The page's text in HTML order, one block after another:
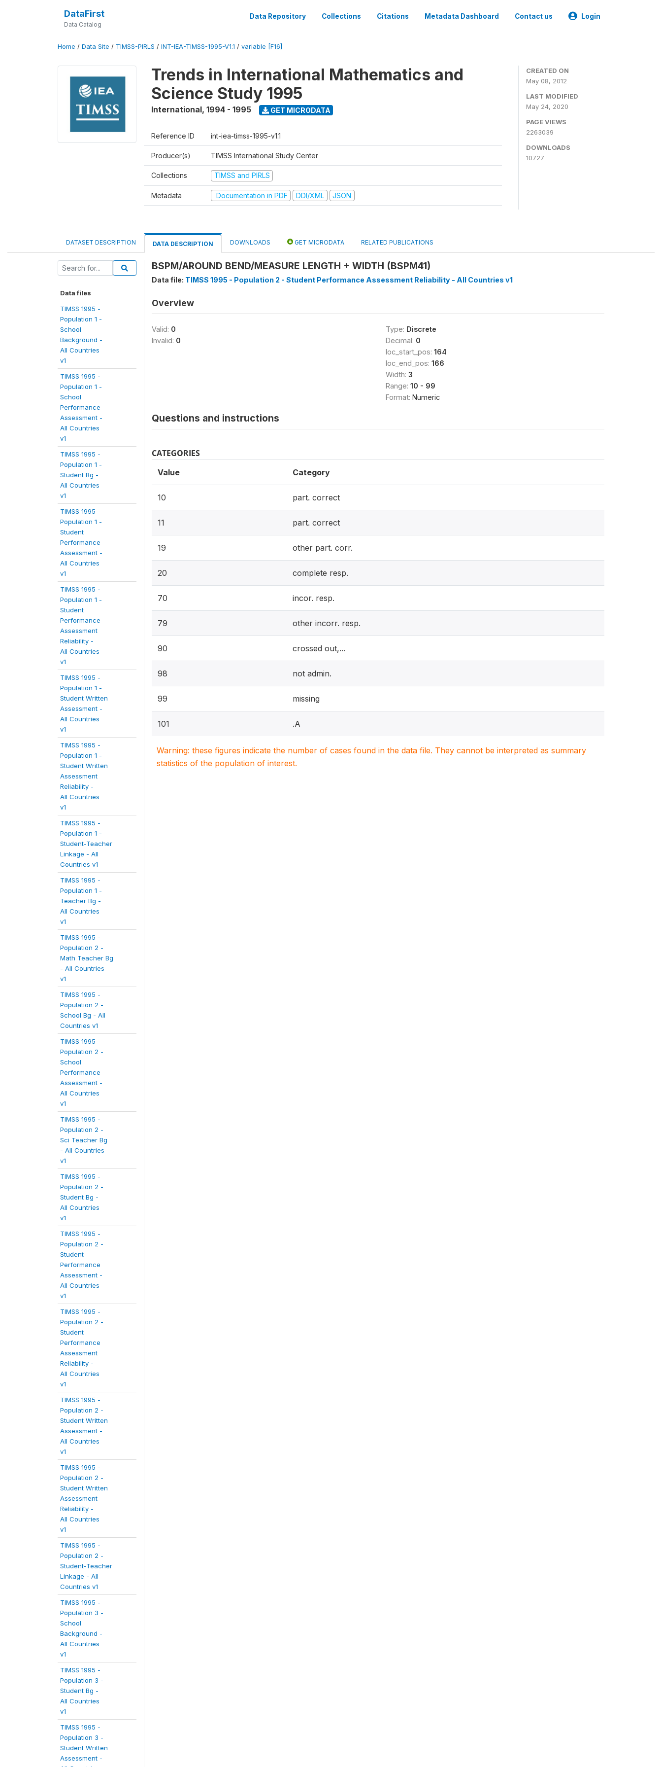
DataFirst
Data Catalog
Data Repository Collections Citations Metadata Dashboard Contact us Login
Home / Data Site / TIMSS-PIRLS / INT-IEA-TIMSS-1995-V1.1 / variable [F16]
Trends in International Mathematics and
Science Study 1995
International, 1994 - 1995 GET MICRODATA
Reference ID int-iea-timss-1995-v1.1
Producer(s) TIMSS International Study Center
Collections TIMSS and PIRLS
Metadata Documentation in PDF DDI/XML JSON
CREATED ON
May 08, 2012
LAST MODIFIED
May 24, 2020
PAGE VIEWS
2263039
DOWNLOADS
10727
DATASET DESCRIPTION DATA DESCRIPTION DOWNLOADS GET MICRODATA RELATED PUBLICATIONS
Data files
TIMSS 1995 -
Population 1 -
School
Background -
All Countries
v1
TIMSS 1995 -
Population 1 -
School
Performance
Assessment -
All Countries
v1
TIMSS 1995 -
Population 1 -
Student Bg -
All Countries
v1
TIMSS 1995 -
Population 1 -
Student
Performance
Assessment -
All Countries
v1
TIMSS 1995 -
Population 1 -
Student
Performance
Assessment
Reliability -
All Countries
v1
TIMSS 1995 -
Population 1 -
Student Written
Assessment -
All Countries
v1
TIMSS 1995 -
Population 1 -
Student Written
Assessment
Reliability -
All Countries
v1
TIMSS 1995 -
Population 1 -
Student-Teacher
Linkage - All
Countries v1
TIMSS 1995 -
Population 1 -
Teacher Bg -
All Countries
v1
TIMSS 1995 -
Population 2 -
Math Teacher Bg
- All Countries
v1
TIMSS 1995 -
Population 2 -
School Bg - All
Countries v1
TIMSS 1995 -
Population 2 -
School
Performance
Assessment -
All Countries
v1
TIMSS 1995 -
Population 2 -
Sci Teacher Bg
- All Countries
v1
TIMSS 1995 -
Population 2 -
Student Bg -
All Countries
v1
TIMSS 1995 -
Population 2 -
Student
Performance
Assessment -
All Countries
v1
TIMSS 1995 -
Population 2 -
Student
Performance
Assessment
Reliability -
All Countries
v1
TIMSS 1995 -
Population 2 -
Student Written
Assessment -
All Countries
v1
TIMSS 1995 -
Population 2 -
Student Written
Assessment
Reliability -
All Countries
v1
TIMSS 1995 -
Population 2 -
Student-Teacher
Linkage - All
Countries v1
TIMSS 1995 -
Population 3 -
School
Background -
All Countries
v1
TIMSS 1995 -
Population 3 -
Student Bg -
All Countries
v1
TIMSS 1995 -
Population 3 -
Student Written
Assessment -
BSPM/AROUND BEND/MEASURE LENGTH + WIDTH (BSPM41)
Data file: TIMSS 1995 - Population 2 - Student Performance Assessment Reliability - All Countries v1
Overview
Valid: 0
Invalid: 0
Type: Discrete
Decimal: 0
loc_start_pos: 164
loc_end_pos: 166
Width: 3
Range: 10 - 99
Format: Numeric
Questions and instructions
CATEGORIES
Value Category
10 part. correct
11 part. correct
19 other part. corr.
20 complete resp.
70 incor. resp.
79 other incorr. resp.
90 crossed out,...
98 not admin.
99 missing
101 .A
Warning: these figures indicate the number of cases found in the data file. They cannot be interpreted as summary
statistics of the population of interest.